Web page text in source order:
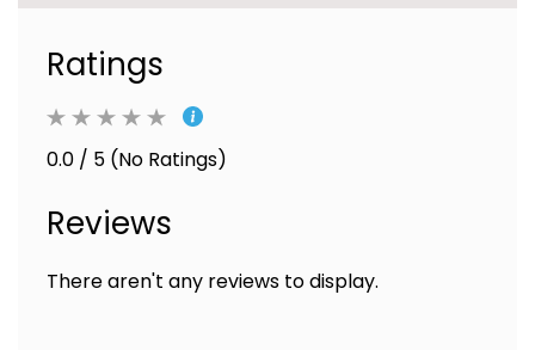
Ratings
0.0 / 5 (No Ratings)
Reviews
There aren't any reviews to display.